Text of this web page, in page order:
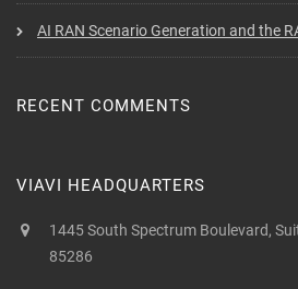
AI RAN Scenario Generation and the
RECENT COMMENTS
VIAVI HEADQUARTERS
1445 South Spectrum Boulevard,
85286